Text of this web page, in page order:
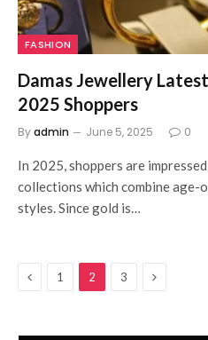
FASHION
Damas Jewellery
2025 Shoppers
Byadmin June 5, 2025 0
In 2025, shoppers are
collections which combine
styles. Since gold is…
Previous
1 2 3 Next